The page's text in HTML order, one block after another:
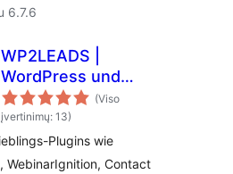
6.7.6
WP2LEADS |
WordPress und
KlickTipp einfach
verbinden –
WooCommerce und
KlickTipp einfach
(Viso
įvertinimų: 13)
Plugins wie
WebinarIgnition, Contact